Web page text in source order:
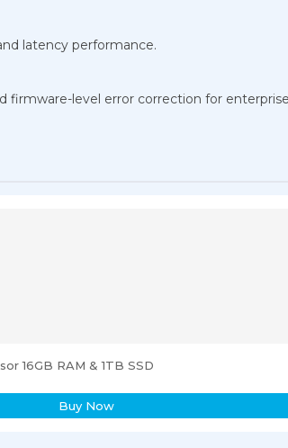
latency performance.
level error correction for
16GB RAM & 1TB SSD
Buy Now